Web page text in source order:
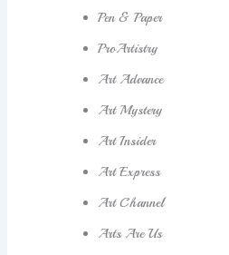
Pen & Paper
ProArtistry
Art Advance
Art Mystery
Art Insider
Art Express
Art Channel
Arts Are Us